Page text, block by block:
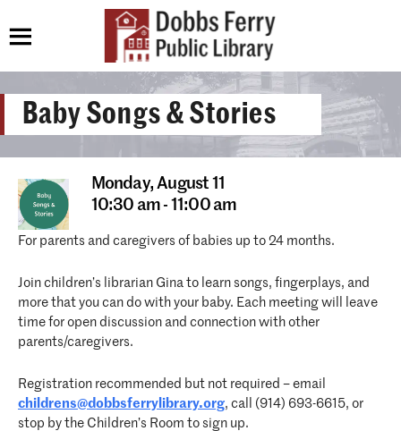
Baby Songs & Stories
Monday,August 11
10:30 am - 11:00 am
For parents and caregivers of babies up to 24 months.
Join children’s librarian Gina to learn songs, fingerplays, and
more that you can do with your baby. Each meeting will leave
time for open discussion and connection with other
parents/caregivers.
Registration recommended but not required – email
childrens@dobbsferrylibrary.org, call (914) 693-6615, or
stop by the Children’s Room to sign up.